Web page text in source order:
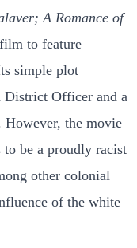
A Romance of
to feature
simple plot
District Officer and a
the movie
to be a proudly racist
other colonial
of the white